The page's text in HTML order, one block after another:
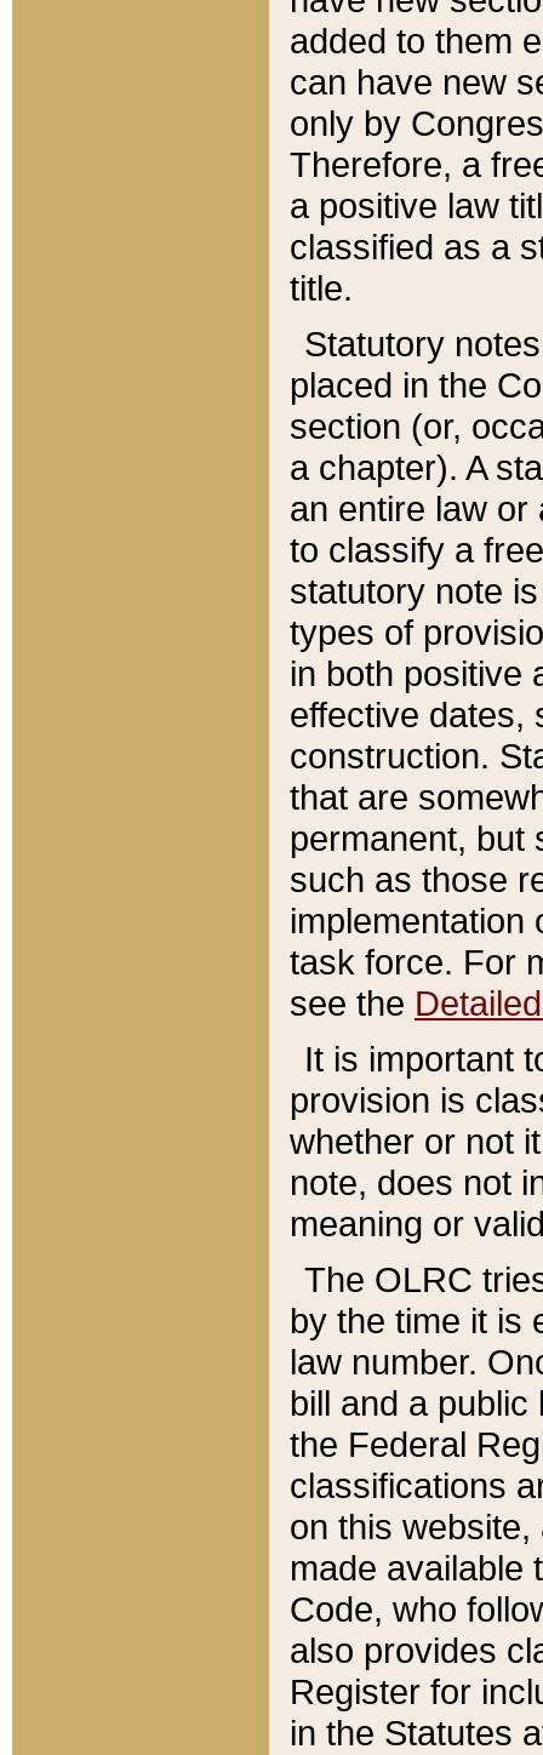
added to them
can have new
only by
Therefore, a
a positive law
classified as a
title.
Statutory
placed in the
section (or,
a chapter). A
an entire law or
to classify a
statutory note
types of
in both positive
effective dates,
construction.
that are
permanent, but
such as those
implementation
task force. For
see the
It is important
provision is
whether or not
note, does not
meaning or
The OLRC
by the time it is
law number.
bill and a
the Federal
classifications
on this
made available
Code, who
also provides
Register for
in the Statutes